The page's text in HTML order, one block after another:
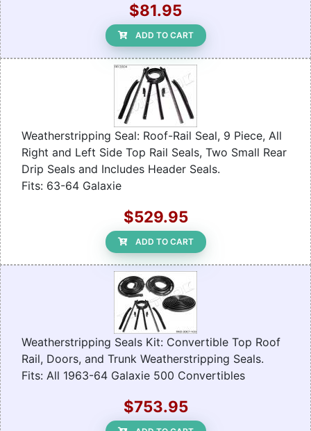
$81.95
ADD TO CART
Weatherstripping Seal: Roof-Rail Seal, 9 Piece, All
Right and Left Side Top Rail Seals, Two Small Rear
Drip Seals and Includes Header Seals.
Fits: 63-64 Galaxie
$529.95
ADD TO CART
Weatherstripping Seals Kit: Convertible Top Roof
Rail, Doors, and Trunk Weatherstripping Seals.
Fits: All 1963-64 Galaxie 500 Convertibles
$753.95